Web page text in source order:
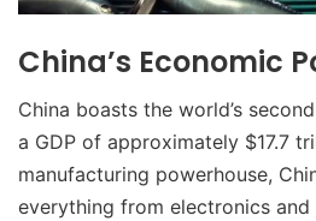
China’s Economic
China boasts the world’s
a GDP of approximately $17.7
manufacturing powerhouse,
everything from electronics